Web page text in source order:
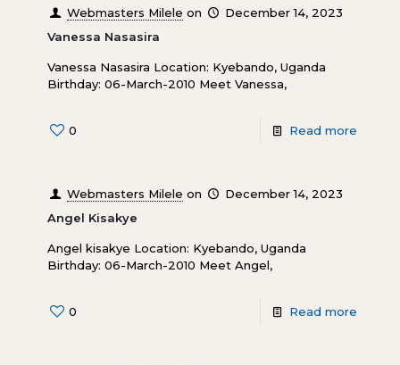
Webmasters Milele on
December 14, 2023
Vanessa Nasasira
Vanessa Nasasira Location: Kyebando, Uganda
Birthday: 06-March-2010 Meet Vanessa,
0 Read more
Webmasters Milele on
December 14, 2023
Angel Kisakye
Angel kisakye Location: Kyebando, Uganda
Birthday: 06-March-2010 Meet Angel,
0 Read more